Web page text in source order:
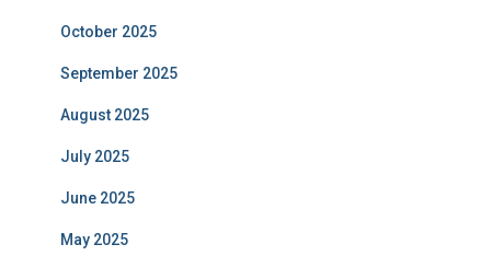
October 2025
September 2025
August 2025
July 2025
June 2025
May 2025